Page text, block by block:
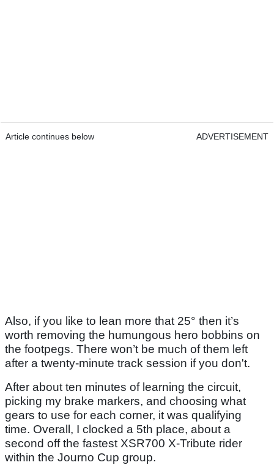
Article continues below ADVERTISEMENT
Also, if you like to lean more that 25° then it’s
worth removing the humungous hero bobbins on
the footpegs. There won’t be much of them left
after a twenty-minute track session if you don't.
After about ten minutes of learning the circuit,
picking my brake markers, and choosing what
gears to use for each corner, it was qualifying
time. Overall, I clocked a 5th place, about a
second off the fastest XSR700 X-Tribute rider
within the Journo Cup group.